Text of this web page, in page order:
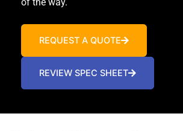
REQUEST A QUOTE
REVIEW SPEC SHEET